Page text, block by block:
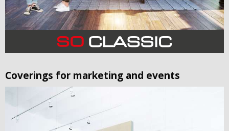
Coverings for marketing and events